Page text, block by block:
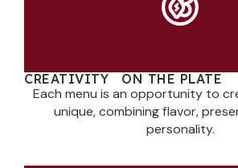
CREATIVITY ON THE PLATE
Each menu is an opportunity to
unique, combining flavor,
personality.